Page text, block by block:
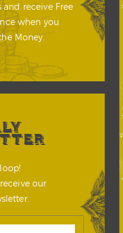
receive Free
when you
Money.
our